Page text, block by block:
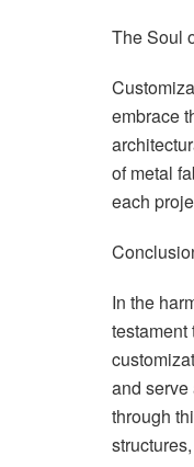
The Soul
embrace
of metal
each
In the
testament
and serve
through